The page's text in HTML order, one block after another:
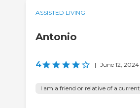
ASSISTED LIVING
Antonio
4 | June 12, 2024
I am a friend or relative of a